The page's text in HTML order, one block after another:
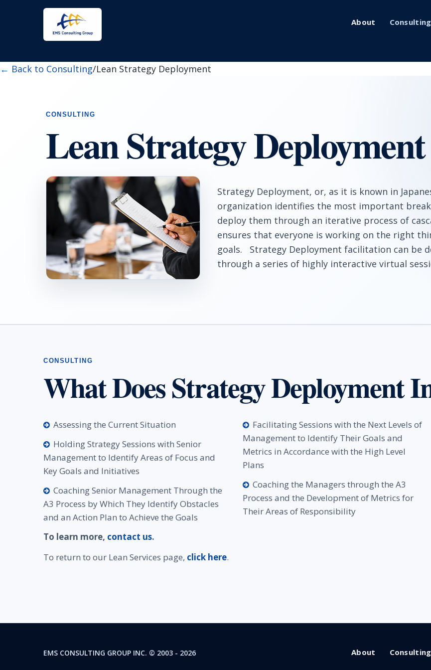
About Consulting
← Back to Consulting/Lean Strategy Deployment
Lean Strategy Deployment
Strategy Deployment, or, as it is known in
organization identifies the most important
deploy them through an iterative process of
ensures that everyone is working on the right
goals. Strategy Deployment facilitation can be
through a series of highly interactive virtual
What Does Strategy Deployment
Assessing the Current Situation
Holding Strategy Sessions with Senior
Management to Identify Areas of Focus and
Key Goals and Initiatives
Coaching Senior Management Through the
A3 Process by Which They Identify Obstacles
and an Action Plan to Achieve the Goals
Facilitating Sessions with the Next Levels of
Management to Identify Their Goals and
Metrics in Accordance with the High Level
Plans
Coaching the Managers through the A3
Process and the Development of Metrics for
Their Areas of Responsibility
To learn more, contact us.
To return to our Lean Services page, click here.
EMS CONSULTING GROUP INC. © 2003 - 2026 About Consulting